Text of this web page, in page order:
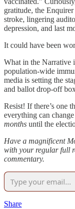
gratitude, the Enquirer
stroke, lingering
depression, and last
It could have been
What in the Narrative
population-wide
media is setting the
and ballot drop-off
Resist! If there’s one
everything can
months until the
Have a magnificent
with your regular full
commentary.
Share